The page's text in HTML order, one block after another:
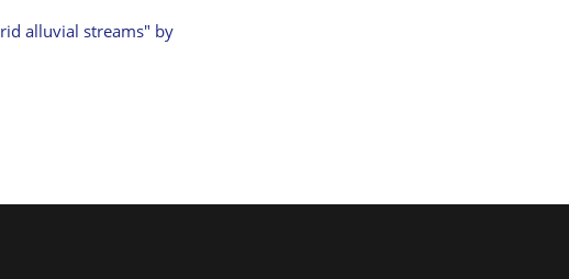
alluvial streams" by